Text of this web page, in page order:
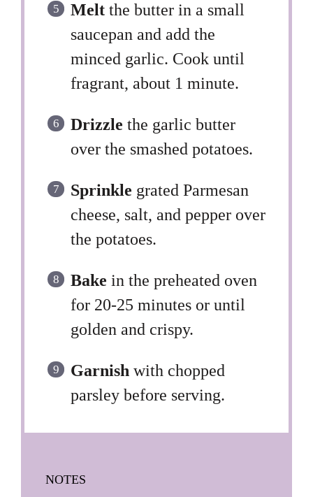
Melt the butter in a small
saucepan and add the
minced garlic. Cook until
fragrant, about 1 minute.
Drizzle the garlic butter
over the smashed potatoes.
Sprinkle grated Parmesan
cheese, salt, and pepper over
the potatoes.
Bake in the preheated oven
for 20-25 minutes or until
golden and crispy.
Garnish with chopped
parsley before serving.
NOTES